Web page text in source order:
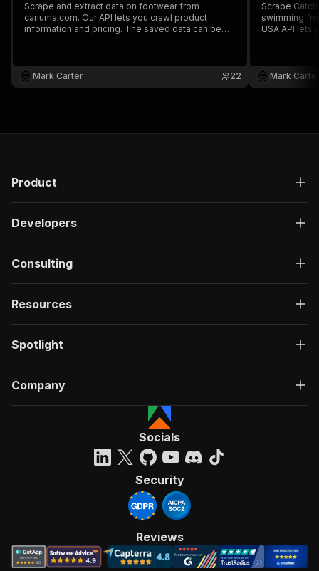
Scrape and extract data on footwear from
cariuma.com. Our API lets you crawl product
information and pricing. The saved data can be
Mark Carter 22
Scrape
swimming
USA API lets
Mark
Product
Developers
Consulting
Resources
Spotlight
Company
Socials
Security
Reviews